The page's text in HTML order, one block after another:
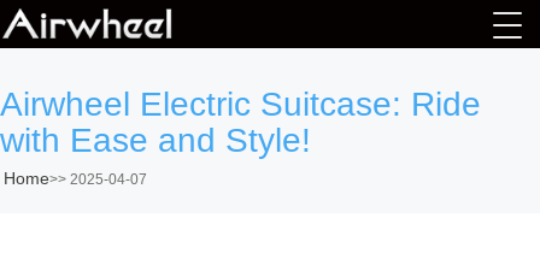
Airwheel Electric Suitcase: Ride
with Ease and Style!
Home>> 2025-04-07